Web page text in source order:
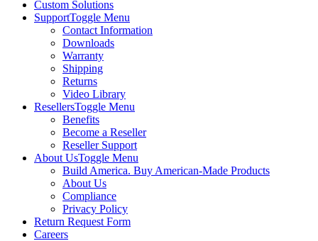
Custom Solutions
SupportToggle Menu
Contact Information
Downloads
Warranty
Shipping
Returns
Video Library
ResellersToggle Menu
Benefits
Become a Reseller
Reseller Support
About UsToggle Menu
Build America. Buy American-Made Products
About Us
Compliance
Privacy Policy
Return Request Form
Careers